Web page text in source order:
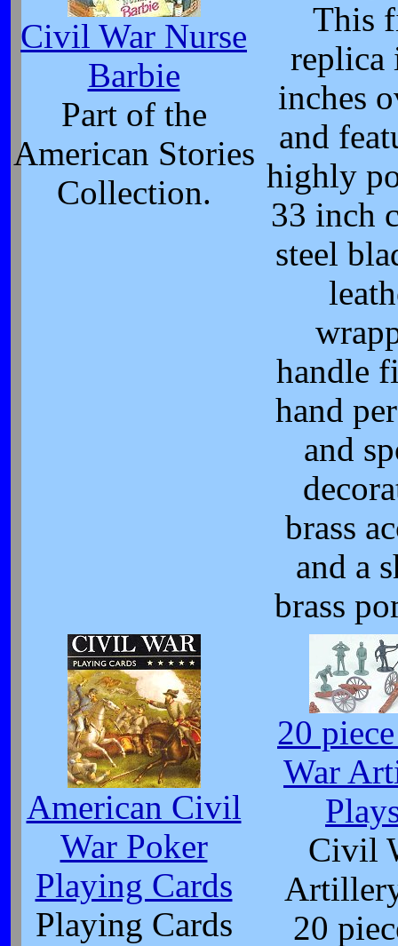
Civil War Nurse
Barbie
Part of the
American Stories
Collection.
This
replica
inches
and
highly
33 inch
steel
handle
hand
and
brass
and a
brass
American Civil
War Poker
Playing Cards
Playing Cards
20
War
Civil
20